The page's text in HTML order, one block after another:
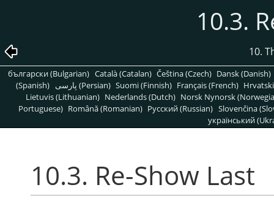
10.3.
10.
български (Bulgarian) Català (Catalan) Čeština (Czech) Dansk (Danish)
(Spanish)
پارسی (Persian) Suomi (Finnish) Français (French)
Lietuvis (Lithuanian) Nederlands (Dutch) Norsk Nynorsk
Portuguese) Română (Romanian) Pусский (Russian) Slovenčina
український
10.3. Re-Show Last